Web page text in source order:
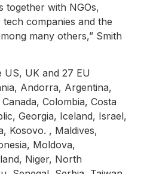
together with NGOs,
companies and the
many others,” Smith
US, UK and 27 EU
Andorra, Argentina,
Colombia, Costa
Georgia, Iceland, Israel,
Kosovo. , Maldives,
Moldova,
Niger, North